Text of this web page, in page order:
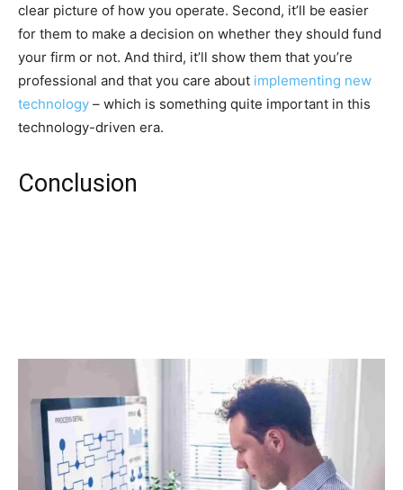
clear picture of how you operate. Second, it’ll be easier
for them to make a decision on whether they should fund
your firm or not. And third, it’ll show them that you’re
professional and that you care about implementing new
technology – which is something quite important in this
technology-driven era.
Conclusion